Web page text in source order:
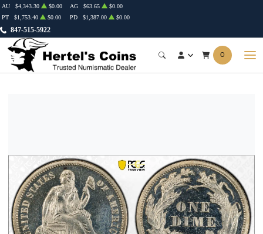
847-515-5922
AU $4,343.30 $0.00 AG $63.65
$0.00
PT
$1,753.40 $0.00 PD $1,387.00 $0.00
0